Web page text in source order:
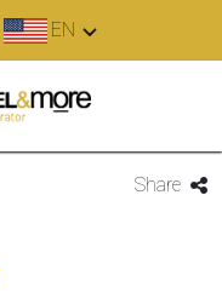
EN
Share